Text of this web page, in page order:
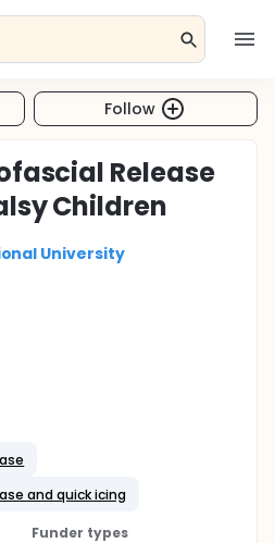
Follow
Release
Children
University
and quick icing
Funder types